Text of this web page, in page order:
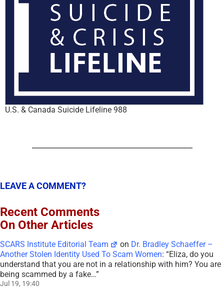
U.S. & Canada Suicide Lifeline 988
LEAVE A COMMENT?
Recent Comments
On Other Articles
SCARS Institute Editorial Team on Dr. Bradley Schaeffer –
Another Stolen Identity Used To Scam Women: “Eliza, do you
understand that you are not in a relationship with him? You are
being scammed by a fake…”
Jul 19, 19:40